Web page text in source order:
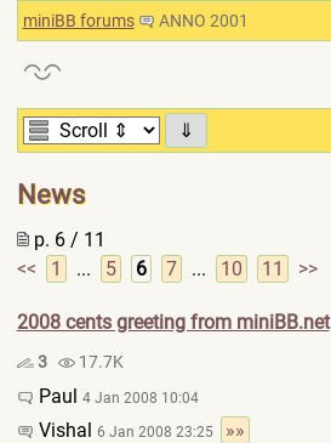
miniBB forums ANNO 2001
⇓
News
p. 6 / 11
<<
1 ... 5 6 7 ... 10 11 >>
2008 cents greeting from miniBB.net
3 17.7K
Paul 4 Jan 2008 10:04
Vishal 6 Jan 2008 23:25 »»